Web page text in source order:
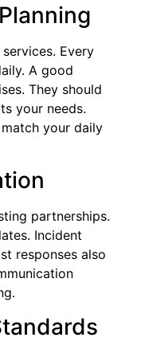
Every
A good
They should
your needs.
your daily
partnerships.
Incident
responses also